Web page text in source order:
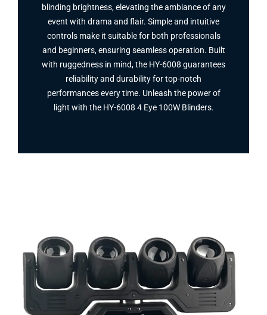
blinding brightness, elevating the ambiance of any
event with drama and flair. Simple and intuitive
controls make it suitable for both professionals
and beginners, ensuring seamless operation. Built
with ruggedness in mind, the HY-6008 guarantees
reliability and durability for top-notch
performances every time. Unleash the power of
light with the HY-6008 4 Eye 100W Blinders​.